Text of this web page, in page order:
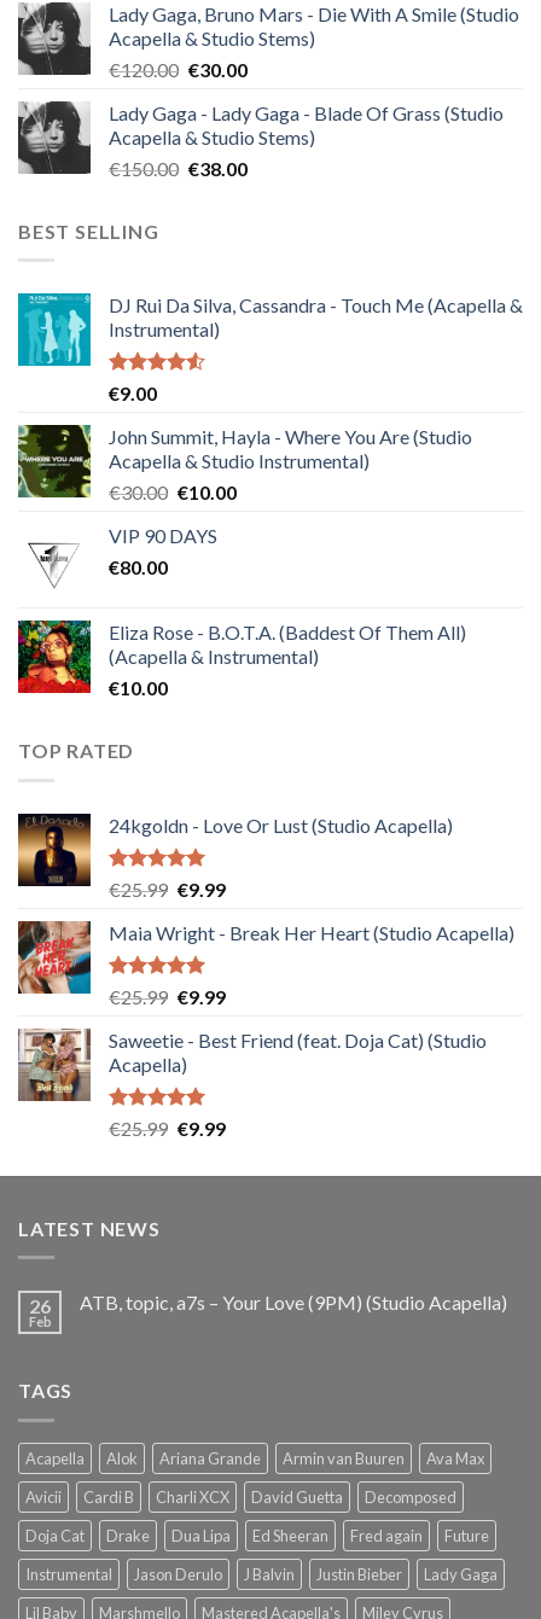
was:
€140.00.
is:
€35.00.
Lady Gaga, Bruno Mars - Die With A Smile (Studio
Acapella & Studio Stems)
€120.00 Original
was:
€120.00.
€30.00Current
is:
€30.00.
Lady Gaga - Lady Gaga - Blade Of Grass (Studio
Acapella & Studio Stems)
€150.00 Original
€38.00Current
BEST SELLING
DJ Rui Da Silva, Cassandra - Touch Me (Acapella &
Instrumental)
Rated
of 5
€9.00
John Summit, Hayla - Where You Are (Studio
Acapella & Studio Instrumental)
€30.00 Original
was:
€10.00Current
VIP 90 DAYS
€80.00
Eliza Rose - B.O.T.A. (Baddest Of Them All)
(Acapella & Instrumental)
€10.00
TOP RATED
24kgoldn - Love Or Lust (Studio Acapella)
Rated5.00
€25.99 Original
was:
€25.99.
€9.99Current
is:
Maia Wright - Break Her Heart (Studio Acapella)
Rated5.00
€25.99 Original
was:
€25.99.
€9.99Current
is:
Saweetie - Best Friend (feat. Doja Cat) (Studio
Acapella)
Rated5.00
€25.99 Original
was:
€9.99Current
is:
LATEST NEWS
26
Feb
ATB, topic, a7s – Your Love (9PM) (Studio Acapella)
TAGS
Acapella Alok Ariana Grande Armin van Buuren
Ava Max
Avicii
Cardi B Charli XCX David Guetta
Decomposed
Doja Cat
Drake Dua Lipa Ed Sheeran Fred again
Future
Instrumental
Jason Derulo J Balvin Justin Bieber
Lady Gaga
Lil Baby
Marshmello Mastered Acapella's Miley Cyrus